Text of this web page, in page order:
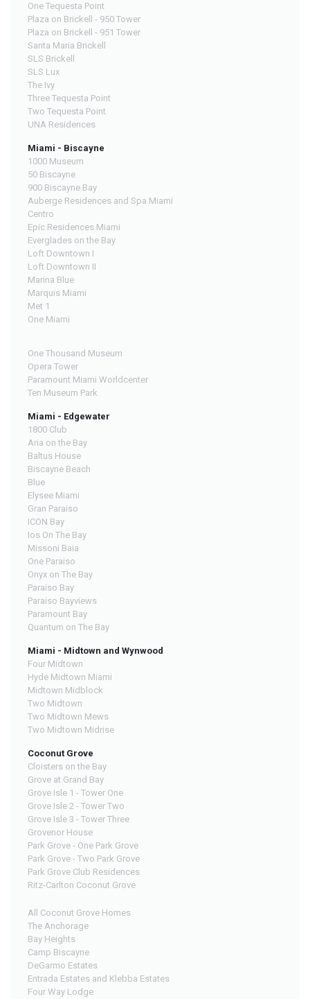
One Tequesta Point
Plaza on Brickell - 950 Tower
Plaza on Brickell - 951 Tower
Santa Maria Brickell
SLS Brickell
SLS Lux
The Ivy
Three Tequesta Point
Two Tequesta Point
UNA Residences
Miami - Biscayne
1000 Museum
50 Biscayne
900 Biscayne Bay
Auberge Residences and Spa Miami
Centro
Epic Residences Miami
Everglades on the Bay
Loft Downtown I
Loft Downtown II
Marina Blue
Marquis Miami
Met 1
One Miami
One Thousand Museum
Opera Tower
Paramount Miami Worldcenter
Ten Museum Park
Miami - Edgewater
1800 Club
Aria on the Bay
Baltus House
Biscayne Beach
Blue
Elysee Miami
Gran Paraiso
ICON Bay
Ios On The Bay
Missoni Baia
One Paraiso
Onyx on The Bay
Paraiso Bay
Paraiso Bayviews
Paramount Bay
Quantum on The Bay
Miami - Midtown and Wynwood
Four Midtown
Hyde Midtown Miami
Midtown Midblock
Two Midtown
Two Midtown Mews
Two Midtown Midrise
Coconut Grove
Cloisters on the Bay
Grove at Grand Bay
Grove Isle 1 - Tower One
Grove Isle 2 - Tower Two
Grove Isle 3 - Tower Three
Grovenor House
Park Grove - One Park Grove
Park Grove - Two Park Grove
Park Grove Club Residences
Ritz-Carlton Coconut Grove
All Coconut Grove Homes
The Anchorage
Bay Heights
Camp Biscayne
DeGarmo Estates
Entrada Estates and Klebba Estates
Four Way Lodge